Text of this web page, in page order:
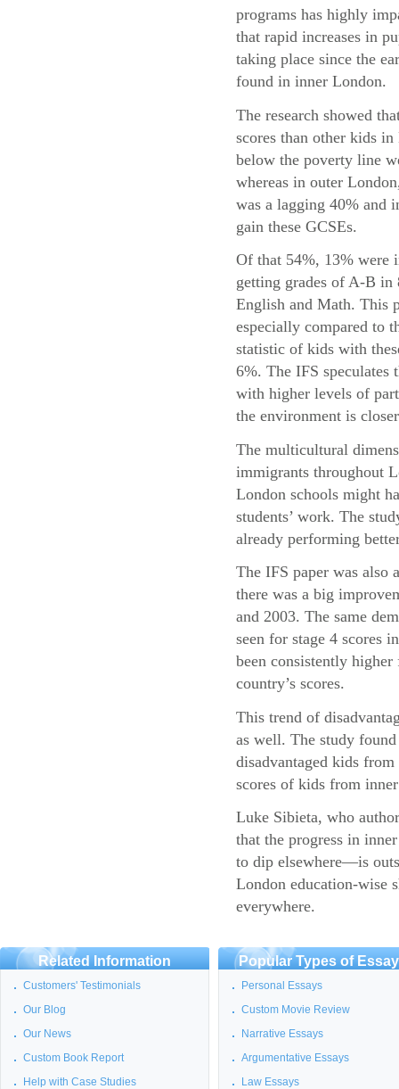
programs has highly
that rapid increases in
taking place since the
found in inner London.
The research showed
scores than other kids
below the poverty line
whereas in outer
was a lagging 40% and
gain these GCSEs.
Of that 54%, 13% were
getting grades of A-B in
English and Math. This
especially compared to
statistic of kids with
6%. The IFS speculates
with higher levels of
the environment is
The multicultural
immigrants throughout
London schools might
students’ work. The
already performing
The IFS paper was also
there was a big
and 2003. The same
seen for stage 4 scores
been consistently
country’s scores.
This trend of
as well. The study
disadvantaged kids
scores of kids from
Luke Sibieta, who
that the progress in
to dip elsewhere—is
London education-wise
everywhere.
Related Information
Customers' Testimonials
Our Blog
Our News
Custom Book Report
Help with Case Studies
Popular Types of
Personal Essays
Custom Movie Review
Narrative Essays
Argumentative Essays
Law Essays